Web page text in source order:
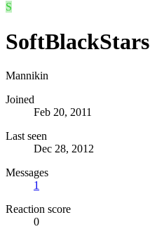
S
SoftBlackStars
Mannikin
Joined
Feb 20, 2011
Last seen
Dec 28, 2012
Messages
1
Reaction score
0